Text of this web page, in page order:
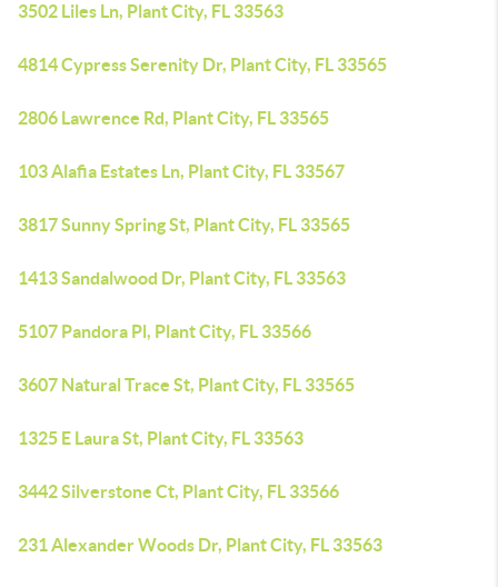
3502 Liles Ln, Plant City, FL 33563
4814 Cypress Serenity Dr, Plant City, FL 33565
2806 Lawrence Rd, Plant City, FL 33565
103 Alafia Estates Ln, Plant City, FL 33567
3817 Sunny Spring St, Plant City, FL 33565
1413 Sandalwood Dr, Plant City, FL 33563
5107 Pandora Pl, Plant City, FL 33566
3607 Natural Trace St, Plant City, FL 33565
1325 E Laura St, Plant City, FL 33563
3442 Silverstone Ct, Plant City, FL 33566
231 Alexander Woods Dr, Plant City, FL 33563